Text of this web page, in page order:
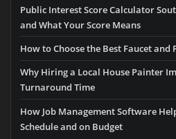
Public Interest Score Calculator
and What Your Score Means
How to Choose the Best Faucet
Why Hiring a Local House Painter
Turnaround Time
How Job Management Software
Schedule and on Budget